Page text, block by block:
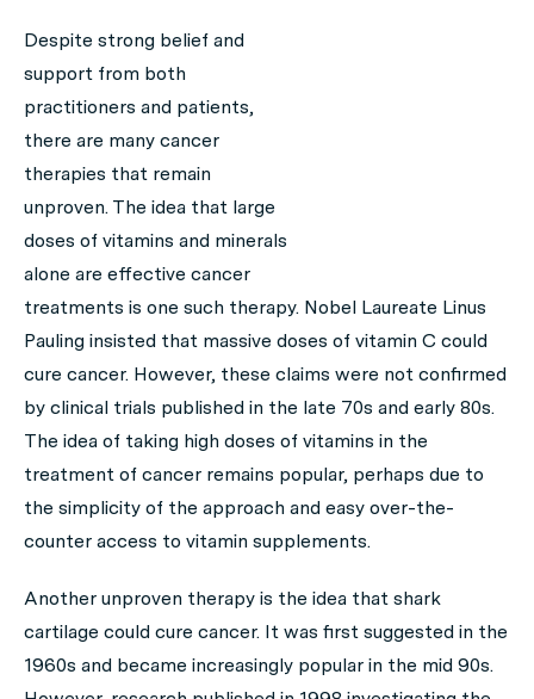
Despite strong belief and
support from both
practitioners and patients,
there are many cancer
therapies that remain
unproven. The idea that large
doses of vitamins and minerals
alone are effective cancer
treatments is one such therapy. Nobel Laureate Linus
Pauling insisted that massive doses of vitamin C could
cure cancer. However, these claims were not confirmed
by clinical trials published in the late 70s and early 80s.
The idea of taking high doses of vitamins in the
treatment of cancer remains popular, perhaps due to
the simplicity of the approach and easy over-the-
counter access to vitamin supplements.
Another unproven therapy is the idea that shark
cartilage could cure cancer. It was first suggested in the
1960s and became increasingly popular in the mid 90s.